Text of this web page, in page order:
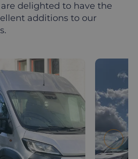
delighted to have the
additions to our